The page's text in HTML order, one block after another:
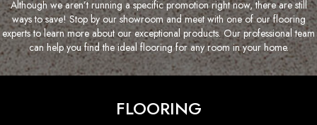
Although we aren’t running a specific promotion right now, there are still
ways to save! Stop by our showroom and meet with one of our flooring
experts to learn more about our exceptional products. Our professional team
can help you find the ideal flooring for any room in your home.
FLOORING